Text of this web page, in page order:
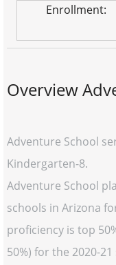
Enrollment:
Overview
Adventure School
Kindergarten-8.
Adventure School
schools in Arizona
proficiency is top
50%) for the 2020-